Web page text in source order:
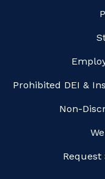
Prohibited DEI &
Non-